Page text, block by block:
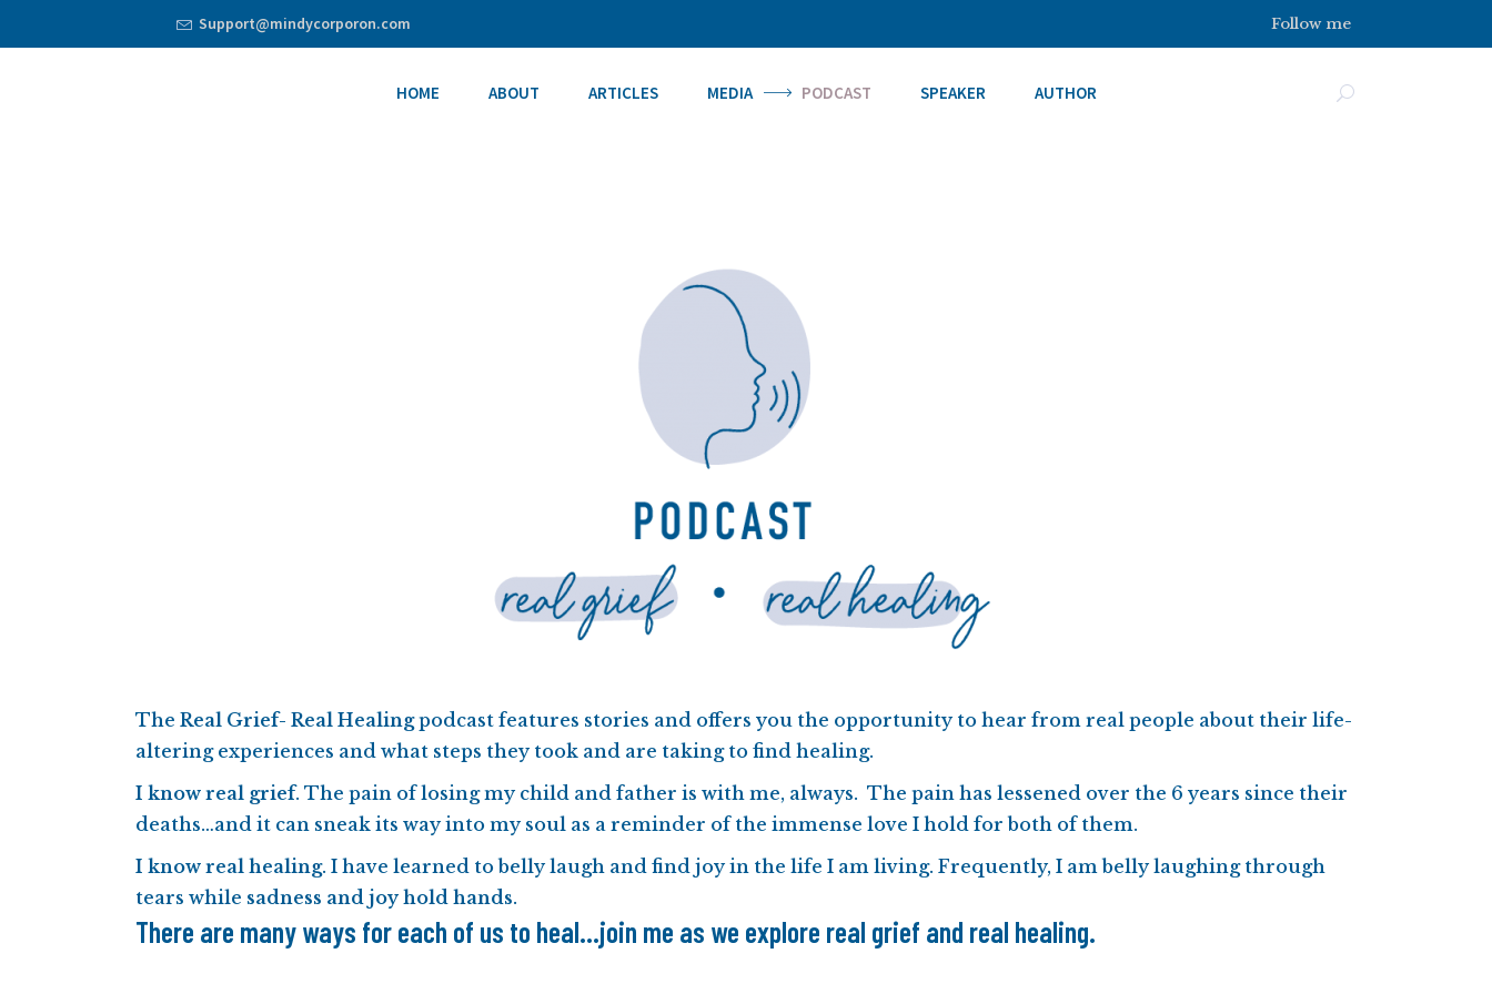
Support@mindycorporon.com Follow me
HOME ABOUT ARTICLES MEDIA PODCAST SPEAKER AUTHOR
The Real Grief- Real Healingpodcast features stories and offers you the opportunity to hear from real people about their life-
altering experiences and what steps they took and are taking to find healing.
I know real grief. The pain of losing my child and father is with me, always. The pain has lessened over the 6 years since their
deaths…and it can sneak its way into my soul as a reminder of the immense love I hold for both of them.
I know real healing. I have learned to belly laugh and find joy in the life I am living. Frequently, I am belly laughing through
tears while sadness and joy hold hands.
There are many ways for each of us to heal...join me as we explore real grief and real healing.